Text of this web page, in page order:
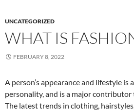
UNCATEGORIZED
WHAT IS
FEBRUARY 8, 2022
A person’s appearance and lifestyle is
personality, and is a major contributor
The latest trends in clothing,